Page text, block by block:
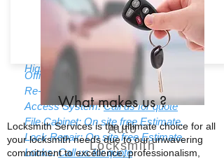
Lock Re-Keying: Starting $35
Lock Change:Starting $40 -
Lock Repair: On site free Estimate.
Safe Box unlock Starting $80
High Security Locks:
Call us for quote
Commercial
Office Lockout: strating $85
Re-Keying: Starting $55
Access System:Call us for quote
File Cabinet: On site free Estimate.
Lock Repair: On site free Estimate.
Locks:Call us for quote
Auto
Locksmith
What makes us?
Locksmith Services is the ultimate choice for all
your locksmith needs due to our unwavering
commitment to excellence, professionalism,